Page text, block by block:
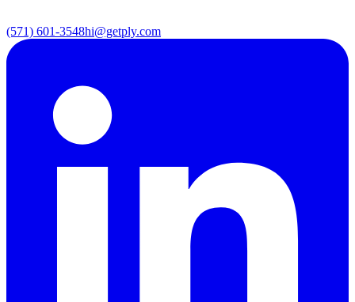
(571) 601-3548hi@getply.com